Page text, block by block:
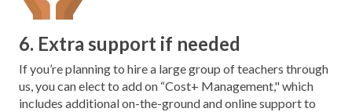
6. Extra support if needed
If you’re planning to hire a large group of teachers through
us, you can elect to add on “Cost+ Management," which
includes additional on-the-ground and online support to